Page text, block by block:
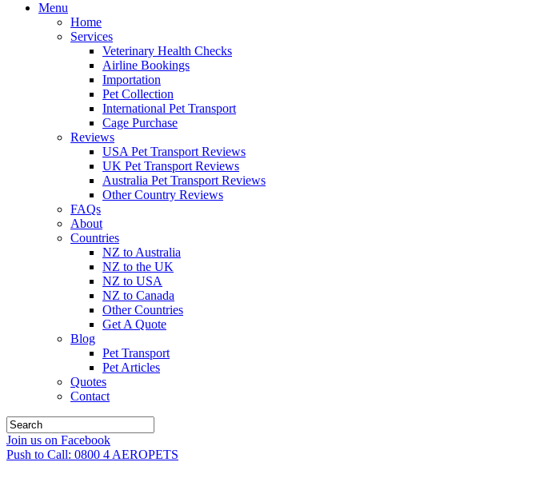
Menu
Home
Services
Veterinary Health Checks
Airline Bookings
Importation
Pet Collection
International Pet Transport
Cage Purchase
Reviews
USA Pet Transport Reviews
UK Pet Transport Reviews
Australia Pet Transport Reviews
Other Country Reviews
FAQs
About
Countries
NZ to Australia
NZ to the UK
NZ to USA
NZ to Canada
Other Countries
Get A Quote
Blog
Pet Transport
Pet Articles
Quotes
Contact
Join us on Facebook
Push to Call: 0800 4 AEROPETS